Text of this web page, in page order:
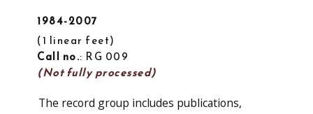
1984-2007
1 linear feet
Call no.: RG 009
(Not fully processed)
The record group includes publications,